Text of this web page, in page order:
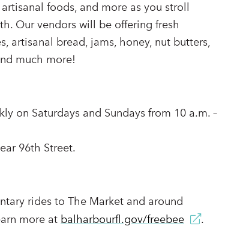
foods, and more as you stroll
Our vendors will be offering fresh
artisanal bread, jams, honey, nut butters,
much more!
on Saturdays and Sundays from 10 a.m. –
96th Street.
rides to The Market and around
more at balharbourfl.gov/freebee .